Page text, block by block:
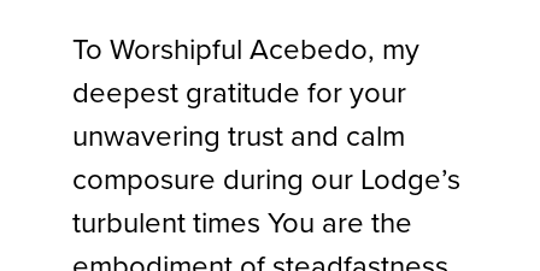
To Worshipful Acebedo, my
deepest gratitude for your
unwavering trust and calm
composure during our Lodge’s
turbulent times You are the